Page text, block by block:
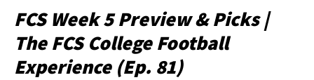
FCS Week 5 Preview & Picks |
The FCS College Football
Experience (Ep. 81)